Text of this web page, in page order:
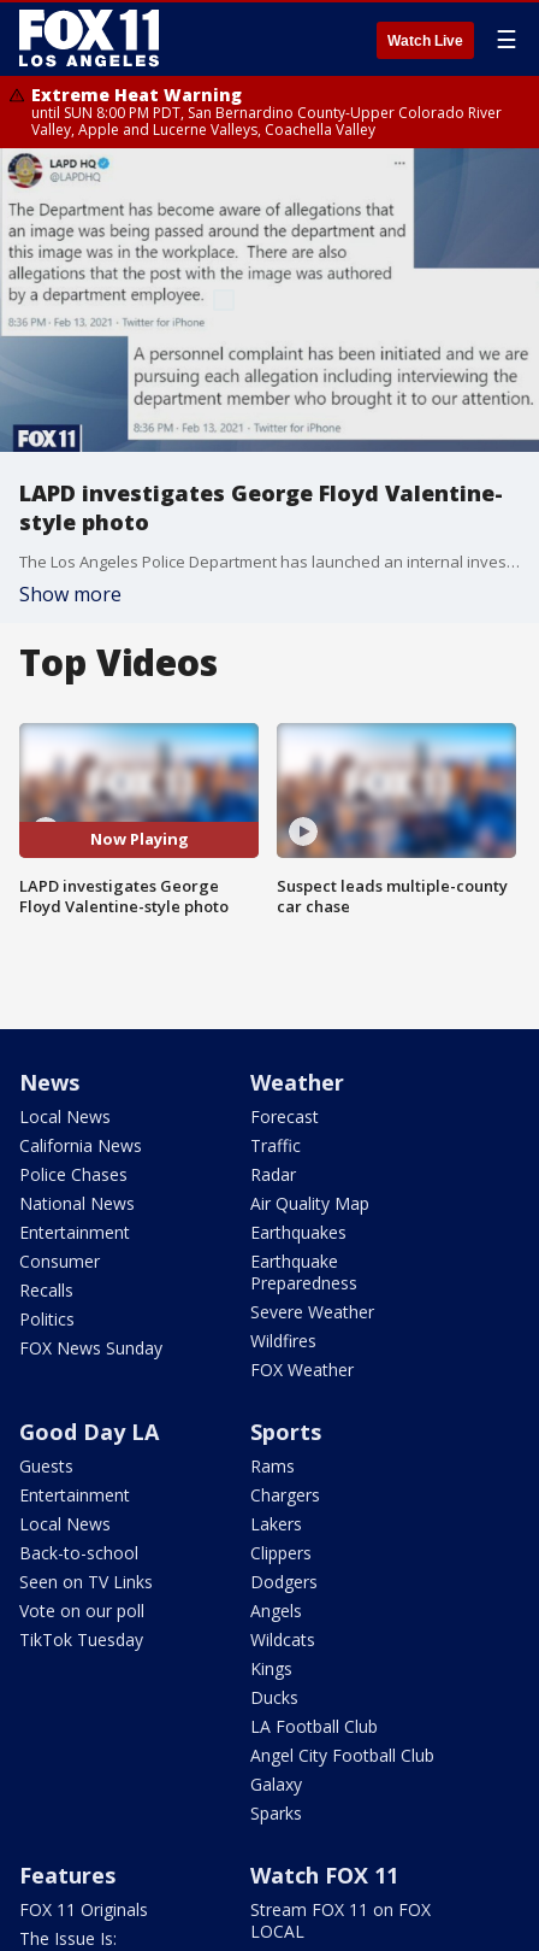
Watch Live ☰
Extreme Heat Warning
until SUN 8:00 PM PDT, San Bernardino County-Upper Colorado River
Valley, Apple and Lucerne Valleys, Coachella Valley
LAPD investigates George Floyd Valentine-
style photo
The Los Angeles Police Department has launched an internal investigation after a Valentine-style photo allegedly began circulating around the department depicting the death of George Floyd.
Show more
Top Videos
Now Playing
LAPD investigates George
Floyd Valentine-style photo
Suspect leads multiple-county
car chase
News
Local News
California News
Police Chases
National News
Entertainment
Consumer
Recalls
Politics
FOX News Sunday
Weather
Forecast
Traffic
Radar
Air Quality Map
Earthquakes
Earthquake
Preparedness
Severe Weather
Wildfires
FOX Weather
Good Day LA
Guests
Entertainment
Local News
Back-to-school
Seen on TV Links
Vote on our poll
TikTok Tuesday
Sports
Rams
Chargers
Lakers
Clippers
Dodgers
Angels
Wildcats
Kings
Ducks
LA Football Club
Angel City Football Club
Galaxy
Sparks
Features
FOX 11 Originals
The Issue Is:
Watch FOX 11
Stream FOX 11 on FOX
LOCAL